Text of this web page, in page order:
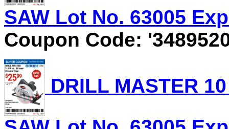
SAW Lot No. 63005
Coupon Code:
DRILL MASTER